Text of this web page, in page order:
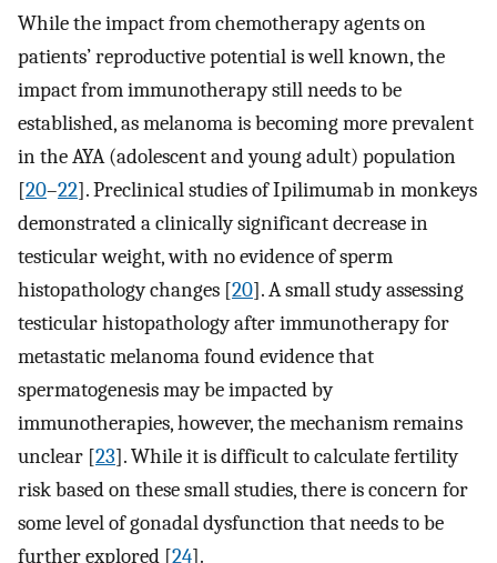
While the impact from chemotherapy agents on
patients’ reproductive potential is well known, the
impact from immunotherapy still needs to be
established, as melanoma is becoming more prevalent
in the AYA (adolescent and young adult) population
[20–22]. Preclinical studies of Ipilimumab in monkeys
demonstrated a clinically significant decrease in
testicular weight, with no evidence of sperm
histopathology changes [20]. A small study assessing
testicular histopathology after immunotherapy for
metastatic melanoma found evidence that
spermatogenesis may be impacted by
immunotherapies, however, the mechanism remains
unclear [23]. While it is difficult to calculate fertility
risk based on these small studies, there is concern for
some level of gonadal dysfunction that needs to be
further explored [24].